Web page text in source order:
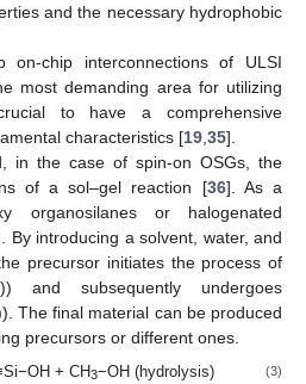
and the necessary hydrophobic
on-chip interconnections of ULSI
most demanding area for utilizing
to have a comprehensive
characteristics [19 35].
in the case of spin-on OSGs, the
of a sol–gel reaction [36]. As a
organosilanes or halogenated
By introducing a solvent, water, and
precursor initiates the process of
and subsequently undergoes
The final material can be produced
precursors or different ones.
+ CH3−OH (hydrolysis) (3)